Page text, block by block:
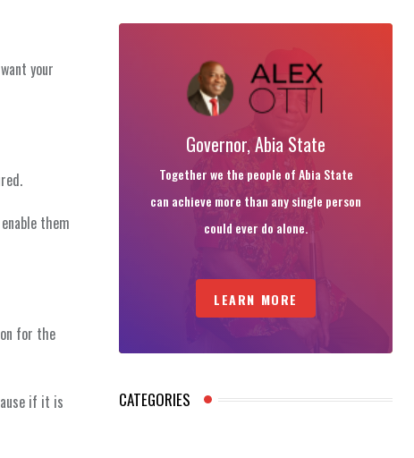
your
them
for the
if it is
Governor, Abia State
Together we the people of Abia State
can achieve more than any single person
could ever do alone.
LEARN MORE
CATEGORIES